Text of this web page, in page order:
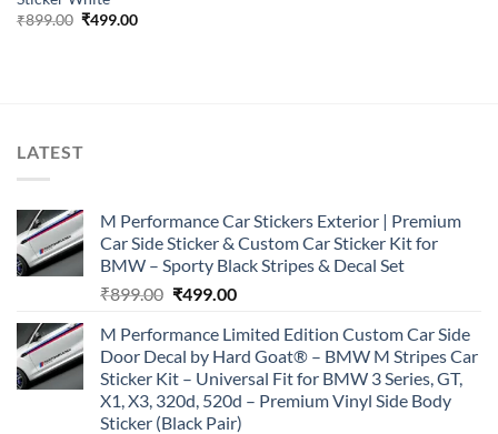
₹899.00 Original
₹499.00Current
LATEST
M Performance Car Stickers Exterior | Premium
Car Side Sticker & Custom Car Sticker Kit for
BMW – Sporty Black Stripes & Decal Set
₹899.00 Original
was:
₹899.00.
₹499.00Current
is:
₹499.00.
M Performance Limited Edition Custom Car Side
Door Decal by Hard Goat® – BMW M Stripes Car
Sticker Kit – Universal Fit for BMW 3 Series, GT,
X1, X3, 320d, 520d – Premium Vinyl Side Body
Sticker (Black Pair)